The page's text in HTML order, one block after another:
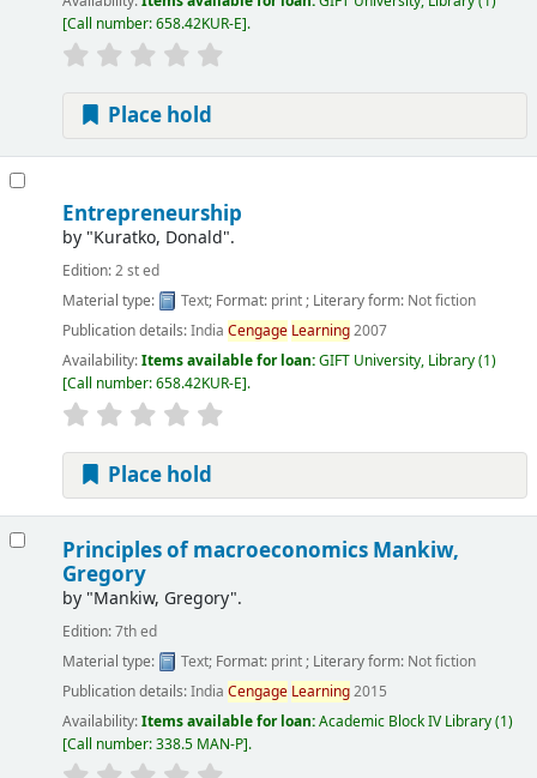
Call number:658.42KUR-E .
Place hold
Entrepreneurship
by "Kuratko, Donald".
Edition:2 st ed
Material type:
Text; Format: print; Literary form: Not fiction
Publication details:India Cengage Learning2007
Availability:Items available for loan:GIFT University, Library(1)
Call number:658.42KUR-E .
Place hold
Principles of macroeconomics Mankiw,
Gregory
by "Mankiw, Gregory".
Edition:7th ed
Material type:
Text; Format: print; Literary form: Not fiction
Publication details:India Cengage Learning2015
Availability:Items available for loan:Academic Block IV Library(1)
Call number:338.5 MAN-P .